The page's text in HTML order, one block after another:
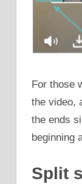
For those
the video,
the ends
beginning
Split